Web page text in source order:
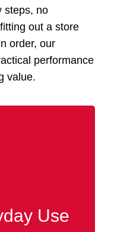
steps, no
out a store
order, our
performance
value.
Use
MS are built
and long-term